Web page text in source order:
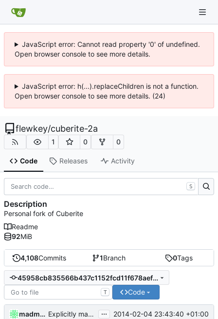
JavaScript error: Cannot read property '0' of undefined.
Open browser console to see more details.
JavaScript error: h(...).replaceChildren is not a function.
Open browser console to see more details. (24)
flewkey/cuberite-2a
1 0 0
Code Releases Activity
4,108Commits 1Branch 0Tags
45958cb835566b437c1152fcd11f678aef30db54
T Code
madmaxoft Explicitly make chars signed at the compiler-level. ... 2014-02-04 23:43:40 +01:00
S
Description
Personal fork of Cuberite
Readme
92MiB